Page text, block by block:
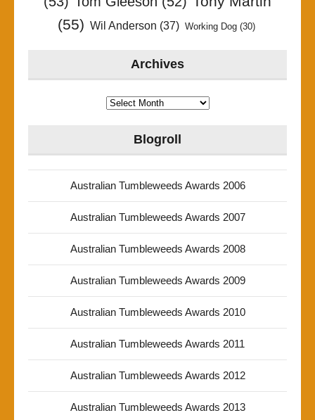
(55) Wil Anderson (37) Working Dog(30)
Archives
Archives
Blogroll
Australian Tumbleweeds Awards 2006
Australian Tumbleweeds Awards 2007
Australian Tumbleweeds Awards 2008
Australian Tumbleweeds Awards 2009
Australian Tumbleweeds Awards 2010
Australian Tumbleweeds Awards 2011
Australian Tumbleweeds Awards 2012
Australian Tumbleweeds Awards 2013